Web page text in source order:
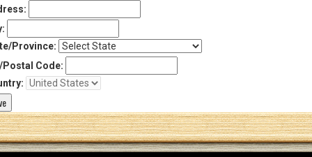
Province:
Code: